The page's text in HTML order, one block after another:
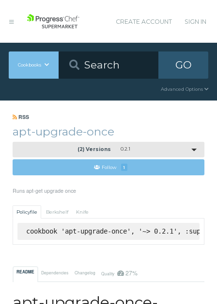
CREATE ACCOUNT SIGN IN
Cookbooks GO
Advanced Options
RSS
apt-upgrade-once
(2) Versions 0.2.1
Follow 1
Runs apt-get upgrade once
Policyfile Berkshelf Knife
cookbook 'apt-upgrade-once', '~> 0.2.1',
README Dependencies Changelog Quality 27%